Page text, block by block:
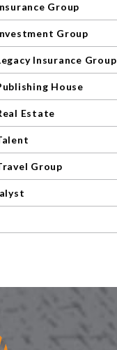
Group
Group
Insurance Group
House
Estate
Group